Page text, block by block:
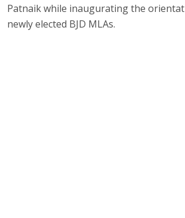
Patnaik while inaugurating the
newly elected BJD MLAs.